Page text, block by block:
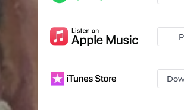
Na Luta
Forever
Goumen